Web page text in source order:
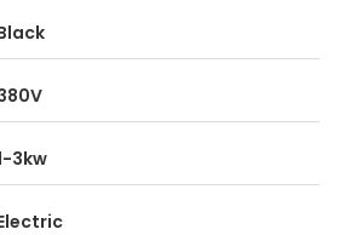
3kw